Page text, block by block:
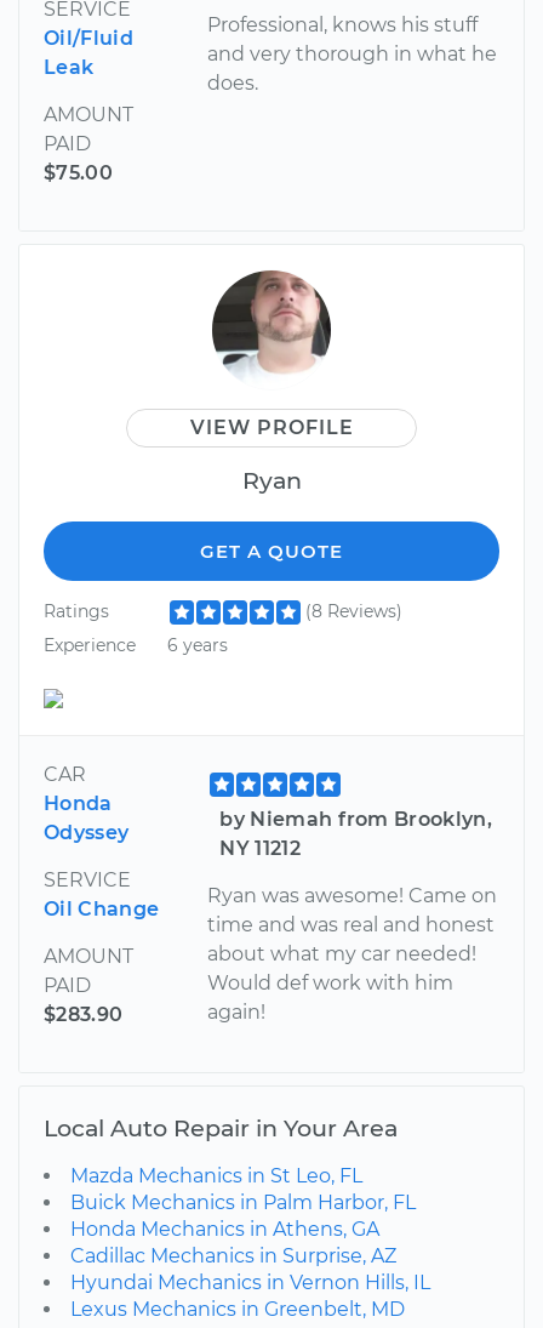
SERVICE
Oil/Fluid
Leak
AMOUNT
PAID
$75.00
Professional, knows his stuff
and very thorough in what he
does.
VIEW PROFILE
Ryan
GET A QUOTE
Ratings
(8 Reviews)
Experience
6 years
CAR
Honda
Odyssey
SERVICE
Oil Change
AMOUNT
PAID
$283.90
by Niemah from Brooklyn,
NY 11212
Ryan was awesome! Came on
time and was real and honest
about what my car needed!
Would def work with him
again!
Local Auto Repair in Your Area
Mazda Mechanics in St Leo, FL
Buick Mechanics in Palm Harbor, FL
Honda Mechanics in Athens, GA
Cadillac Mechanics in Surprise, AZ
Hyundai Mechanics in Vernon Hills, IL
Lexus Mechanics in Greenbelt, MD